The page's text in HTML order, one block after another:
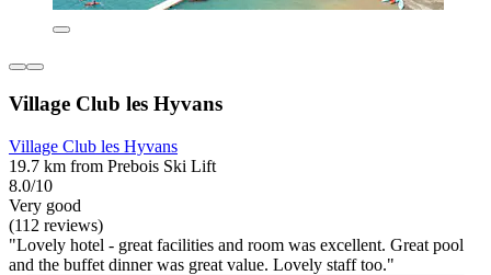
Village Club les Hyvans
Village Club les Hyvans
19.7 km from Prebois Ski Lift
8.0/10
Very good
(112 reviews)
"Lovely hotel - great facilities and room was excellent. Great pool
and the buffet dinner was great value. Lovely staff too."